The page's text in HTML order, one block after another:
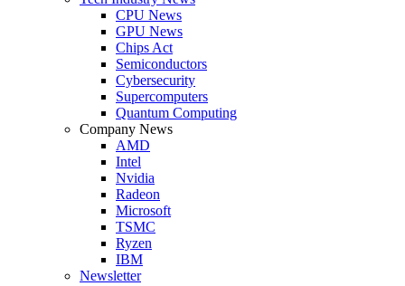
CPU News
GPU News
Chips Act
Semiconductors
Cybersecurity
Supercomputers
Quantum Computing
Company News
AMD
Intel
Nvidia
Radeon
Microsoft
TSMC
Ryzen
IBM
Newsletter